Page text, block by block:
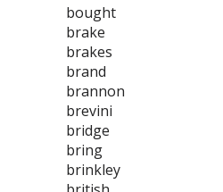
bought
brake
brakes
brand
brannon
brevini
bridge
bring
brinkley